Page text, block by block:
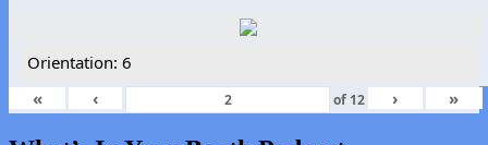
Orientation: 6
«
‹ of 12 › »